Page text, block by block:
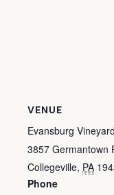
VENUE
Evansburg
3857 Germantown
Collegeville, PA
Phone